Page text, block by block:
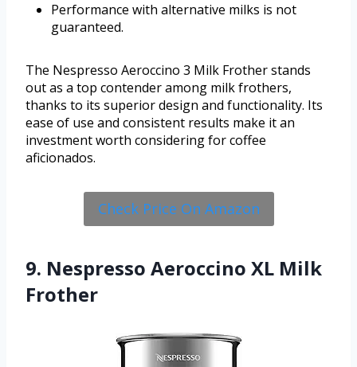
Performance with alternative milks is not
guaranteed.
The Nespresso Aeroccino 3 Milk Frother stands
out as a top contender among milk frothers,
thanks to its superior design and functionality. Its
ease of use and consistent results make it an
investment worth considering for coffee
aficionados.
Check Price On Amazon
9. Nespresso Aeroccino XL Milk
Frother